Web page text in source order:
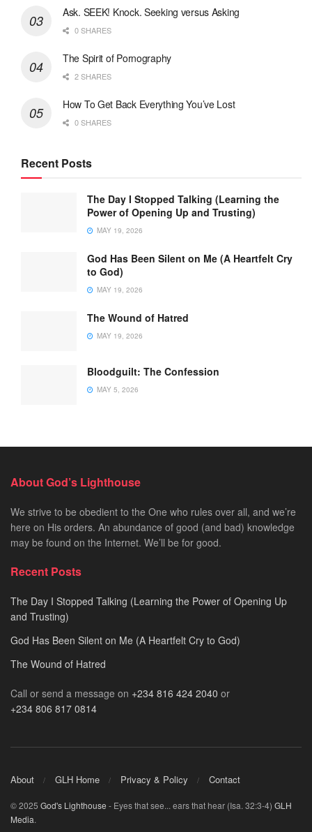
Ask. SEEK! Knock. Seeking versus Asking
0 SHARES
The Spirit of Pornography
2 SHARES
How To Get Back Everything You’ve Lost
0 SHARES
Recent Posts
The Day I Stopped Talking (Learning the
Power of Opening Up and Trusting)
MAY 19, 2026
God Has Been Silent on Me (A Heartfelt Cry
to God)
MAY 19, 2026
The Wound of Hatred
MAY 19, 2026
Bloodguilt: The Confession
MAY 5, 2026
About God’s Lighthouse
We strive to be obedient to the One who rules over all, and we’re
here on His orders. An abundance of good (and bad) knowledge
may be found on the Internet. We’ll be for good.
Recent Posts
The Day I Stopped Talking (Learning the Power of Opening Up
and Trusting)
God Has Been Silent on Me (A Heartfelt Cry to God)
The Wound of Hatred
Call or send a message on +234 816 424 2040 or
+234 806 817 0814
About GLH Home Privacy & Policy Contact
© 2025 God's Lighthouse - Eyes that see... ears that hear (Isa. 32:3-4) GLH
Media.